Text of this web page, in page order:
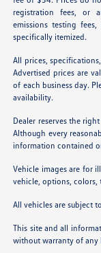
registration fees, or
emissions testing
specifically itemized.
All prices,
Advertised prices are
of each business day.
availability.
Dealer reserves the
Although every
information contained
Vehicle images are for
vehicle, options, colors,
All vehicles are subject
This site and all
without warranty of any